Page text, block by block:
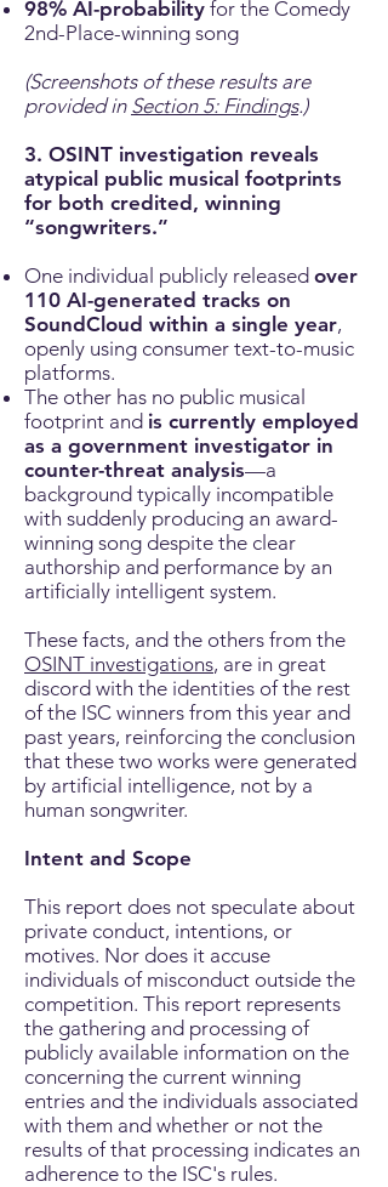
98% AI-probability for the Comedy
2nd-Place-winning song
(Screenshots of these results are
provided in Section 5: Findings.)
3. OSINT investigation reveals
atypical public musical footprints
for both credited, winning
“songwriters.”
One individual publicly released over
110 AI-generated tracks on
SoundCloud within a single year,
openly using consumer text-to-music
platforms.
The other has no public musical
footprint and is currently employed
as a government investigator in
counter-threat analysis—a
background typically incompatible
with suddenly producing an award-
winning song despite the clear
authorship and performance by an
artificially intelligent system.
These facts, and the others from the
OSINT investigations, are in great
discord with the identities of the rest
of the ISC winners from this year and
past years, reinforcing the conclusion
that these two works were generated
by artificial intelligence, not by a
human songwriter.
Intent and Scope
This report does not speculate about
private conduct, intentions, or
motives. Nor does it accuse
individuals of misconduct outside the
competition. This report represents
the gathering and processing of
publicly available information on the
concerning the current winning
entries and the individuals associated
with them and whether or not the
results of that processing indicates an
adherence to the ISC's rules.